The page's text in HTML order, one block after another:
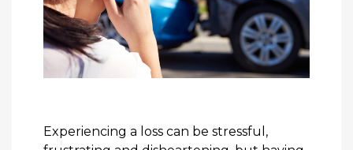
Experiencing a loss can be stressful,